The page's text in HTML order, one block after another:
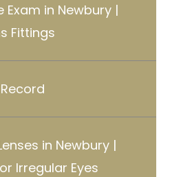
Exam in Newbury |
Fittings
in Newbury |
Irregular Eyes